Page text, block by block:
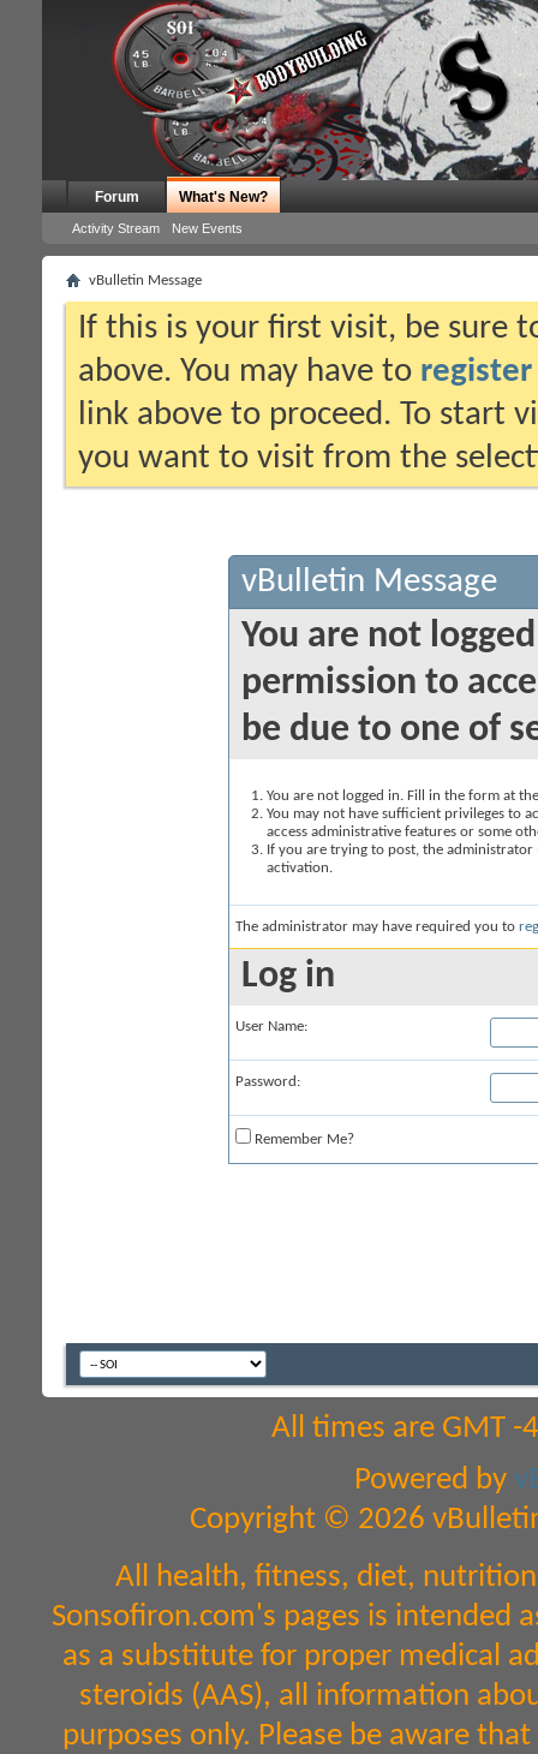
Forum What's New?
Activity Stream New Events
vBulletin Message
If this is your first visit, be sure
above. You may have to register
link above to proceed. To start
you want to visit from the
vBulletin Message
You are not
permission to
be due to one of
You are not logged in. Fill in the form at
You may not have sufficient privileges to
access administrative features or some
If you are trying to post, the
activation.
The administrator may have required you to
Log in
User Name:
Password:
Remember Me?
All times are GMT
Powered by
Copyright © 2026
All health, fitness, diet,
Sonsofiron.com's pages is intended
as a substitute for proper medical
steroids (AAS), all information
purposes only. Please be aware